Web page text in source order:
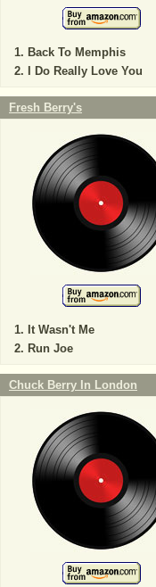
Back To Memphis
I Do Really Love You
Fresh Berry's
It Wasn't Me
Run Joe
Chuck Berry In London